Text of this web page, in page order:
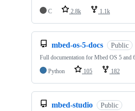
C 2.8k 1.1k
mbed-os-5-docs Public
Full documentation for Mbed OS 5 and
Python
105 182
mbed-studio Public